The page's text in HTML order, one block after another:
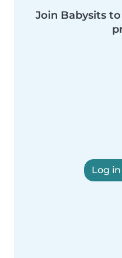
Join Babysits
Log